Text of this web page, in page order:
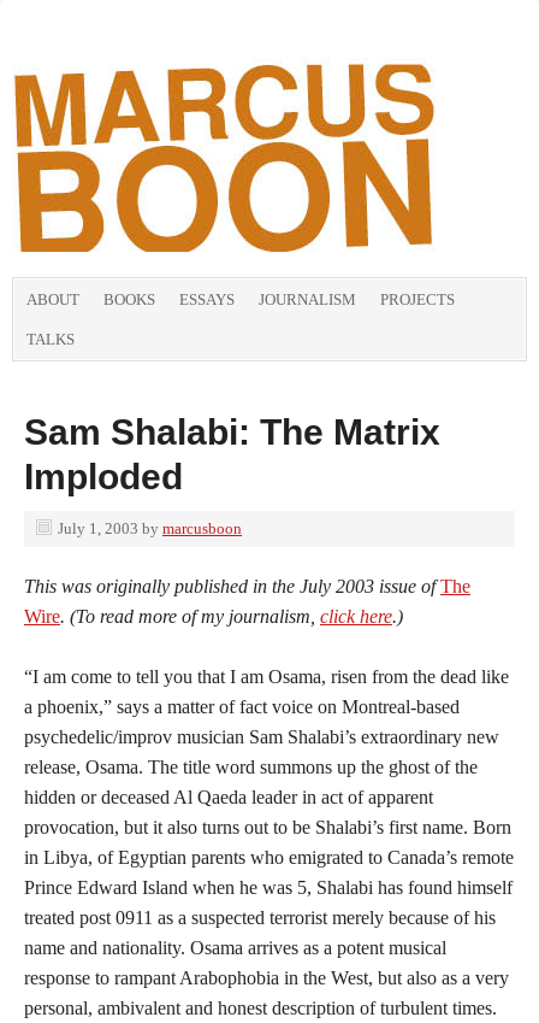
ABOUT BOOKS ESSAYS JOURNALISM PROJECTS
TALKS
Sam Shalabi: The Matrix
Imploded
July 1, 2003 by marcusboon
This was originally published in the July 2003 issue ofThe
Wire. (To read more of my journalism, click here.)
“I am come to tell you that I am Osama, risen from the dead like
a phoenix,” says a matter of fact voice on Montreal-based
psychedelic/improv musician Sam Shalabi’s extraordinary new
release, Osama. The title word summons up the ghost of the
hidden or deceased Al Qaeda leader in act of apparent
provocation, but it also turns out to be Shalabi’s first name. Born
in Libya, of Egyptian parents who emigrated to Canada’s remote
Prince Edward Island when he was 5, Shalabi has found himself
treated post 0911 as a suspected terrorist merely because of his
name and nationality. Osama arrives as a potent musical
response to rampant Arabophobia in the West, but also as a very
personal, ambivalent and honest description of turbulent times.